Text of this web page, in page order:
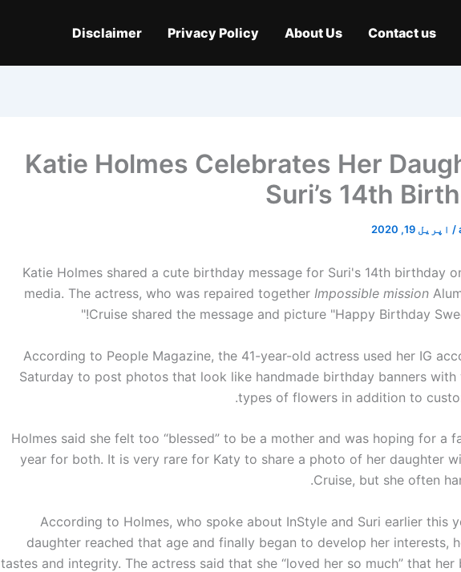
Contact us
About Us
Privacy Policy
Disclaimer
Katie Holmes Celebrates Her
Suri’s 14th
/ اپریل 19, 2020
Katie Holmes shared a cute birthday message for Suri's 14th birthday
media. The actress, who was repaired together Impossible mission
Cruise shared the message and picture "Happy Birthday
According to People Magazine, the 41-year-old actress used her IG
Saturday to post photos that look like handmade birthday banners with
types of flowers in addition to
Holmes said she felt too “blessed” to be a mother and was hoping for a
year for both. It is very rare for Katy to share a photo of her daughter
Cruise, but she often
According to Holmes, who spoke about InStyle and Suri earlier this
daughter reached that age and finally began to develop her interests,
tastes and integrity. The actress said that she “loved her so much” that her